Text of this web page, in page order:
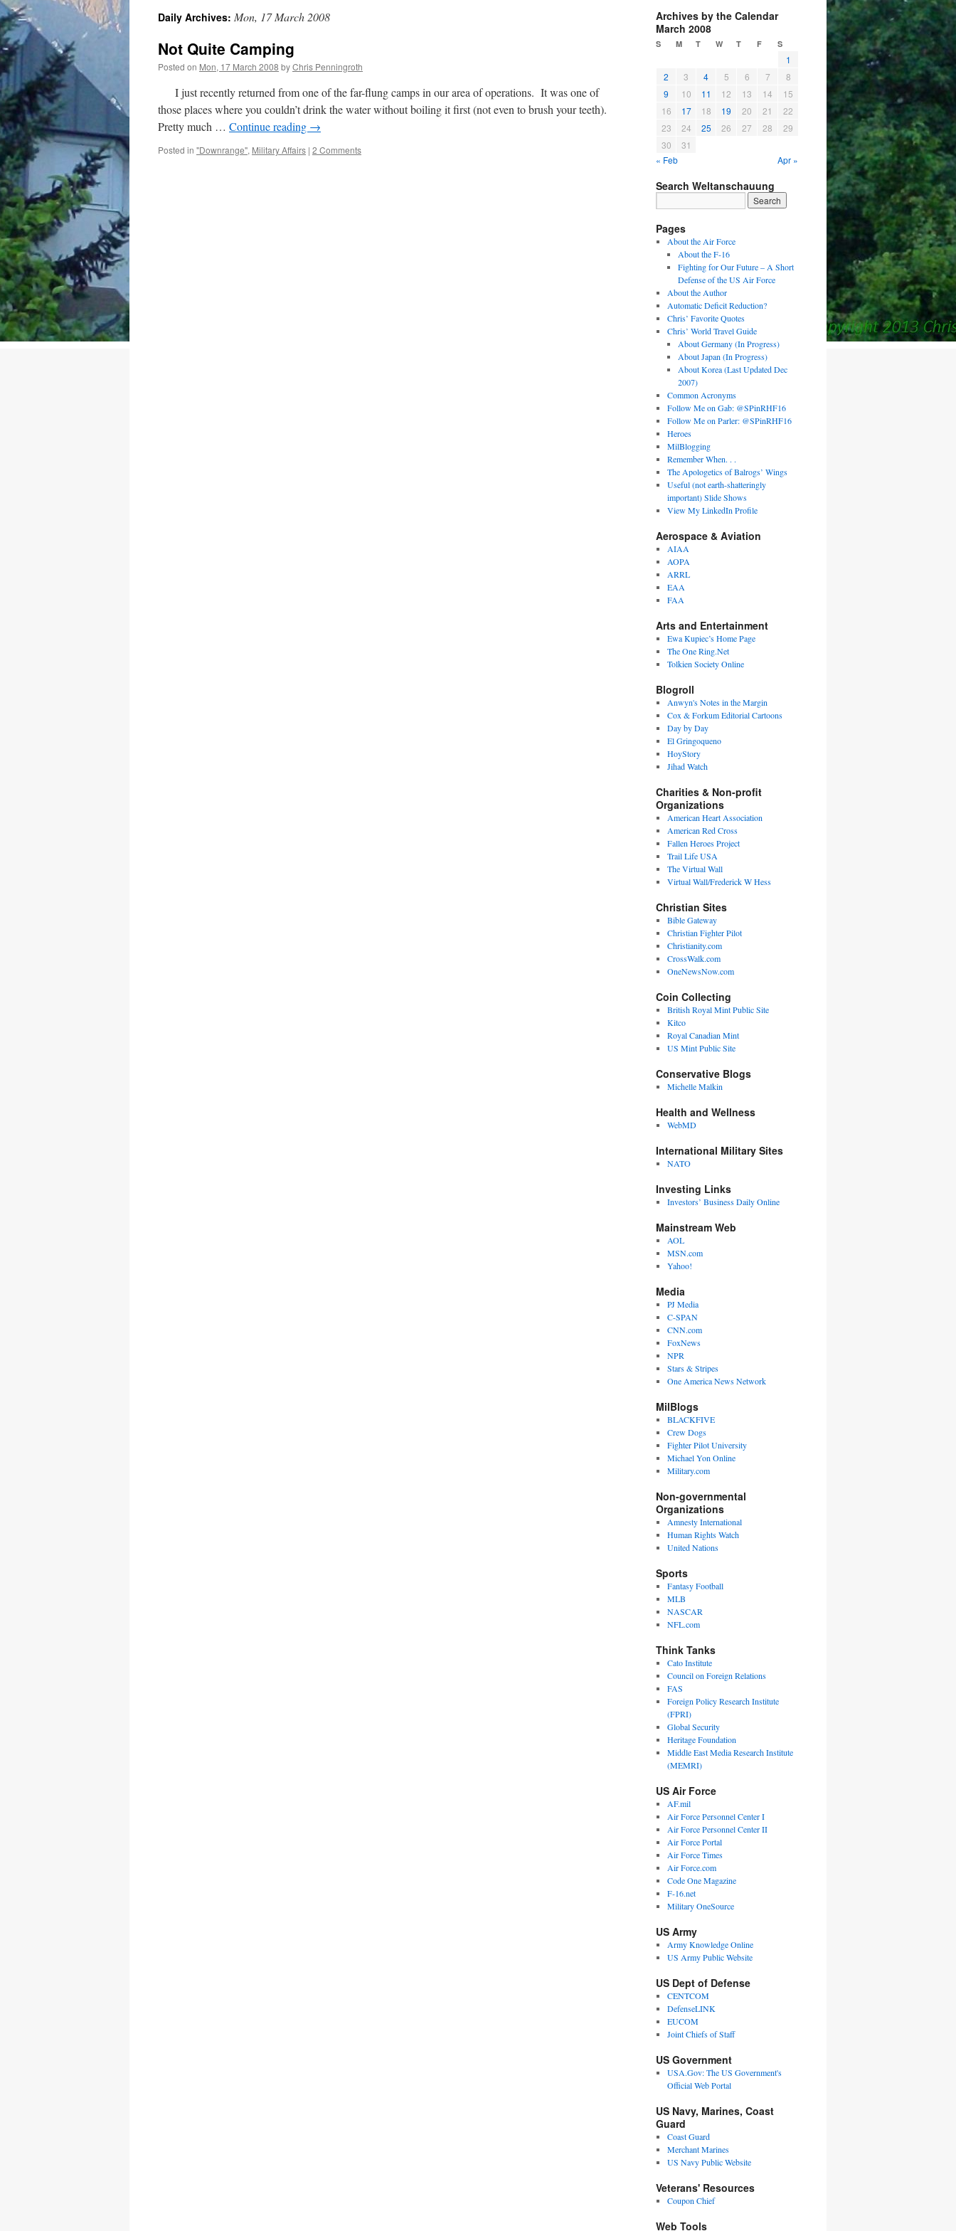
Daily Archives: Mon, 17 March 2008
Not Quite Camping
Posted on Mon, 17 March 2008 byChris Penningroth
I just recently returned from one of the far-flung camps in our area of operations. It was one of
those places where you couldn’t drink the water without boiling it first (not even to brush your teeth).
Pretty much … Continue reading →
Posted in "Downrange", Military Affairs | 2 Comments
Archives by the Calendar
March 2008
S M T W T F S
1
2
3 4 5 6 7
8
9
10 11 12 13 14
15
16
17 18 19 20 21
22
23
24 25 26 27 28
29
30
31
« Feb
Apr »
Search Weltanschauung
Pages
About the Air Force
About the F-16
Fighting for Our Future – A Short
Defense of the US Air Force
About the Author
Automatic Deficit Reduction?
Chris’ Favorite Quotes
Chris’ World Travel Guide
About Germany (In Progress)
About Japan (In Progress)
About Korea (Last Updated Dec
2007)
Common Acronyms
Follow Me on Gab: @SPinRHF16
Follow Me on Parler: @SPinRHF16
Heroes
MilBlogging
Remember When. . .
The Apologetics of Balrogs’ Wings
Useful (not earth-shatteringly
important) Slide Shows
View My LinkedIn Profile
Aerospace & Aviation
AIAA
AOPA
ARRL
EAA
FAA
Arts and Entertainment
Ewa Kupiec’s Home Page
The One Ring.Net
Tolkien Society Online
Blogroll
Anwyn's Notes in the Margin
Cox & Forkum Editorial Cartoons
Day by Day
El Gringoqueno
HoyStory
Jihad Watch
Charities & Non-profit
Organizations
American Heart Association
American Red Cross
Fallen Heroes Project
Trail Life USA
The Virtual Wall
Virtual Wall/Frederick W Hess
Christian Sites
Bible Gateway
Christian Fighter Pilot
Christianity.com
CrossWalk.com
OneNewsNow.com
Coin Collecting
British Royal Mint Public Site
Kitco
Royal Canadian Mint
US Mint Public Site
Conservative Blogs
Michelle Malkin
Health and Wellness
WebMD
International Military Sites
NATO
Investing Links
Investors’ Business Daily Online
Mainstream Web
AOL
MSN.com
Yahoo!
Media
PJ Media
C-SPAN
CNN.com
FoxNews
NPR
Stars & Stripes
One America News Network
MilBlogs
BLACKFIVE
Crew Dogs
Fighter Pilot University
Michael Yon Online
Military.com
Non-governmental
Organizations
Amnesty International
Human Rights Watch
United Nations
Sports
Fantasy Football
MLB
NASCAR
NFL.com
Think Tanks
Cato Institute
Council on Foreign Relations
FAS
Foreign Policy Research Institute
(FPRI)
Global Security
Heritage Foundation
Middle East Media Research Institute
(MEMRI)
US Air Force
AF.mil
Air Force Personnel Center I
Air Force Personnel Center II
Air Force Portal
Air Force Times
Air Force.com
Code One Magazine
F-16.net
Military OneSource
US Army
Army Knowledge Online
US Army Public Website
US Dept of Defense
CENTCOM
DefenseLINK
EUCOM
Joint Chiefs of Staff
US Government
USA.Gov: The US Government's
Official Web Portal
US Navy, Marines, Coast
Guard
Coast Guard
Merchant Marines
US Navy Public Website
Veterans' Resources
Coupon Chief
Web Tools